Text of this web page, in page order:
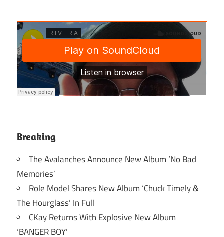
Breaking
The Avalanches Announce New Album ‘No Bad
Memories’
Role Model Shares New Album ‘Chuck Timely &
The Hourglass’ In Full
CKay Returns With Explosive New Album
‘BANGER BOY’